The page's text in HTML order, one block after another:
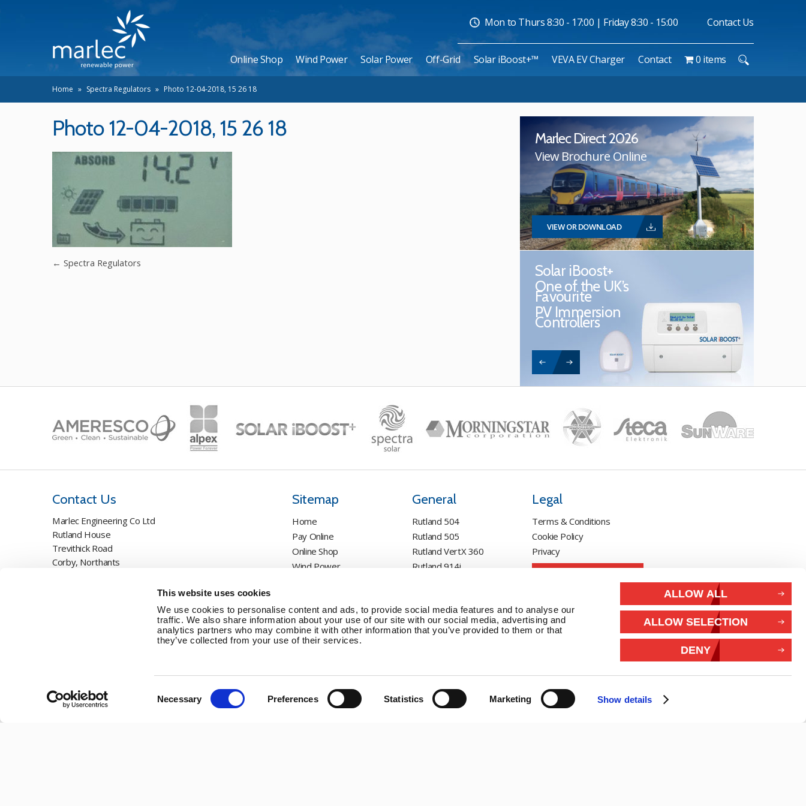
This website uses cookies
We use cookies to personalise content and ads, to provide social media features and to analyse our
traffic. We also share information about your use of our site with our social media, advertising and
analytics partners who may combine it with other information that you’ve provided to them or that
they’ve collected from your use of their services.
Selection
Necessary Preferences Statistics Marketing Show details
ALLOW ALL
ALLOW SELECTION
DENY
Mon to Thurs 8:30 - 17:00 | Friday 8:30 - 15:00 Contact Us
Online Shop Wind Power Solar Power Off-Grid Solar iBoost+™ VEVA EV Charger Contact 0 items
Home » Spectra Regulators » Photo 12-04-2018, 15 26 18
Photo 12-04-2018, 15 26 18
← Spectra Regulators
Marlec Direct 2026
View Brochure Online
VIEW OR DOWNLOAD
Solar iBoost+
One of the UK’s
Favourite
PV Immersion
Controllers
Contact Us
Marlec Engineering Co Ltd
Rutland House
Trevithick Road
Corby, Northants
Mon to Thur 08.30 to 17.00 - Fri 08.30 to 15.00
VAT number 330201627
Sitemap
Home
Pay Online
Online Shop
Wind Power
Off Grid Products
Support
About Us
General
Rutland 504
Rutland 505
Rutland VertX 360
Rutland 914i
Rutland FM1803
Solar iBoost+
Alpex Solar Panels
Legal
Terms & Conditions
Cookie Policy
Privacy
Connect With Us